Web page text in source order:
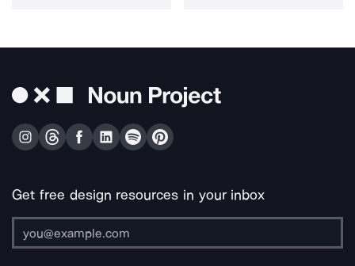
Get free design resources in your inbox